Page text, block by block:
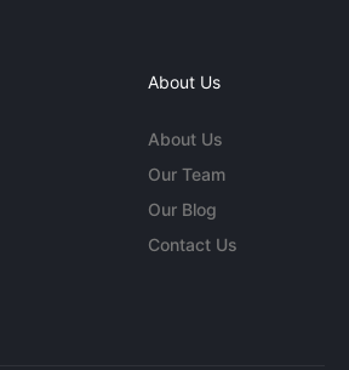
About Us
About Us
Our Team
Our Blog
Contact Us